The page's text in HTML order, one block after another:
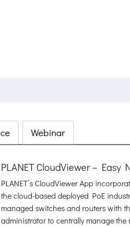
Webinar
PLANET CloudViewer –
PLANET’s CloudViewer App
the cloud-based deployed PoE
managed switches and routers with
administrator to centrally manage